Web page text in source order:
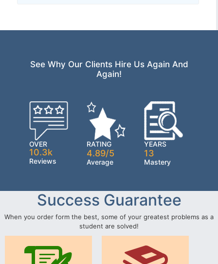
See Why Our Clients Hire Us Again And
Again!
OVER
10.3k
Reviews
RATING
4.89/5
Average
YEARS
13
Mastery
Success Guarantee
When you order form the best, some of your greatest problems as a
student are solved!